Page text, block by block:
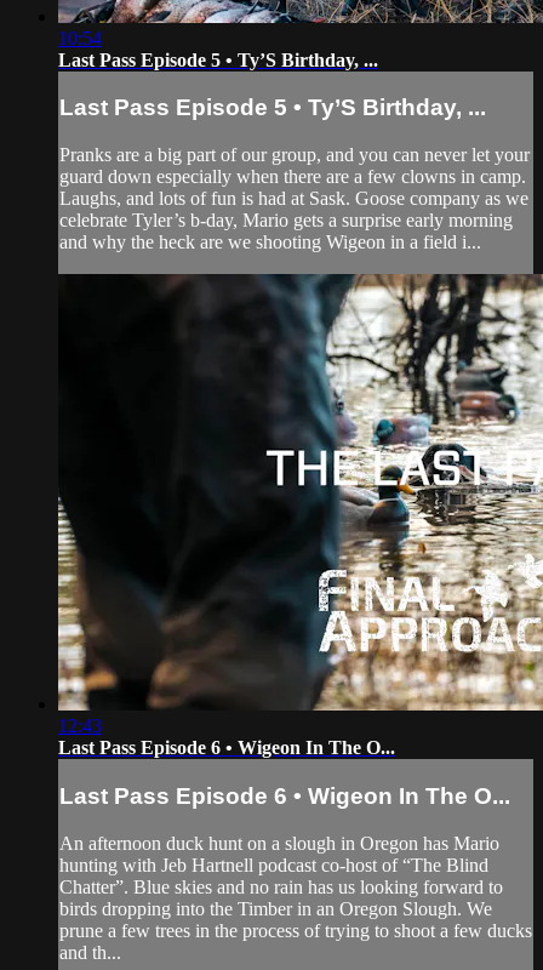
10:54
Last Pass Episode 5 • Ty’S Birthday, ...
Last Pass Episode 5 • Ty’S Birthday, ...
Pranks are a big part of our group, and you can never let your
guard down especially when there are a few clowns in camp.
Laughs, and lots of fun is had at Sask. Goose company as we
celebrate Tyler’s b-day, Mario gets a surprise early morning
and why the heck are we shooting Wigeon in a field i...
12:43
Last Pass Episode 6 • Wigeon In The O...
Last Pass Episode 6 • Wigeon In The O...
An afternoon duck hunt on a slough in Oregon has Mario
hunting with Jeb Hartnell podcast co-host of “The Blind
Chatter”. Blue skies and no rain has us looking forward to
birds dropping into the Timber in an Oregon Slough. We
prune a few trees in the process of trying to shoot a few ducks
and th...